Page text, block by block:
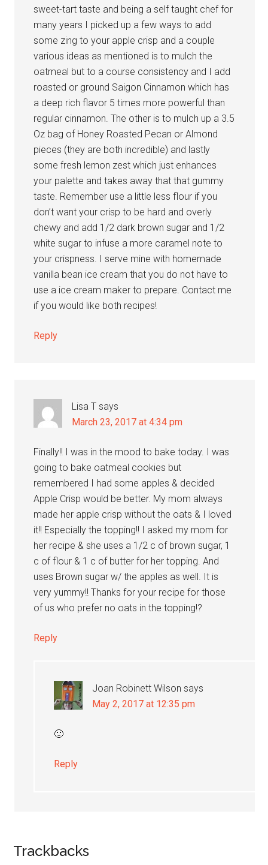
sweet-tart taste and being a self taught chef for
many years I picked up a few ways to add
some zing to your apple crisp and a couple
various ideas as mentioned is to mulch the
oatmeal but to a course consistency and I add
roasted or ground Saigon Cinnamon which has
a deep rich flavor 5 times more powerful than
regular cinnamon. The other is to mulch up a 3.5
Oz bag of Honey Roasted Pecan or Almond
pieces (they are both incredible) and lastly
some fresh lemon zest which just enhances
your palette and takes away that that gummy
taste. Remember use a little less flour if you
don’t want your crisp to be hard and overly
chewy and add 1/2 dark brown sugar and 1/2
white sugar to infuse a more caramel note to
your crispness. I serve mine with homemade
vanilla bean ice cream that you do not have to
use a ice cream maker to prepare. Contact me
if you would like both recipes!
Reply
Lisa T says
March 23, 2017 at 4:34 pm
Finally!! I was in the mood to bake today. I was
going to bake oatmeal cookies but
remembered I had some apples & decided
Apple Crisp would be better. My mom always
made her apple crisp without the oats & I loved
it!! Especially the topping!! I asked my mom for
her recipe & she uses a 1/2 c of brown sugar, 1
c of flour & 1 c of butter for her topping. And
uses Brown sugar w/ the apples as well. It is
very yummy!! Thanks for your recipe for those
of us who prefer no oats in the topping!?
Reply
Joan Robinett Wilson says
May 2, 2017 at 12:35 pm
🙂
Reply
Trackbacks